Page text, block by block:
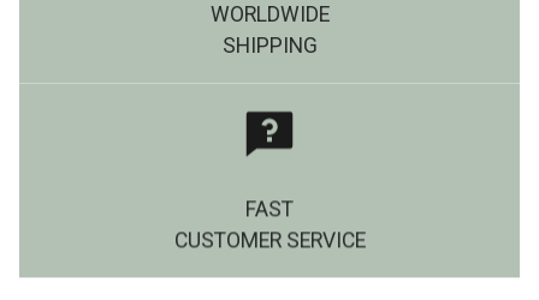
WORLDWIDE
SHIPPING
FAST
CUSTOMER SERVICE